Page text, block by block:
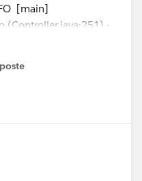
[main]
(Controller.java:251) -
connection
[main]
in CSV header = 5
data line in my csv file: